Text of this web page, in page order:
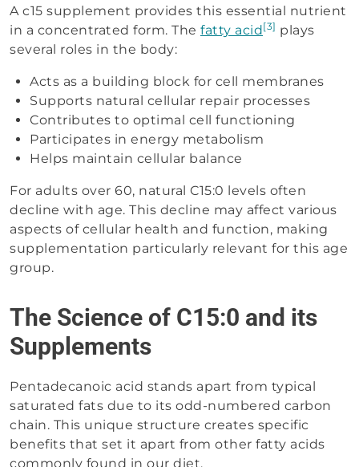
A c15 supplement provides this essential nutrient
in a concentrated form. The fatty acid [3] plays
several roles in the body:
Acts as a building block for cell membranes
Supports natural cellular repair processes
Contributes to optimal cell functioning
Participates in energy metabolism
Helps maintain cellular balance
For adults over 60, natural C15:0 levels often
decline with age. This decline may affect various
aspects of cellular health and function, making
supplementation particularly relevant for this age
group.
The Science of C15:0 and its
Supplements
Pentadecanoic acid stands apart from typical
saturated fats due to its odd-numbered carbon
chain. This unique structure creates specific
benefits that set it apart from other fatty acids
commonly found in our diet.